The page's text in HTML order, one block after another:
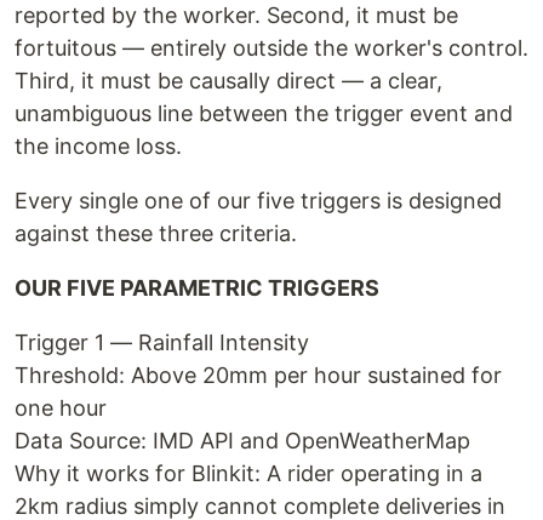
reported by the worker. Second, it must be
fortuitous — entirely outside the worker's control.
Third, it must be causally direct — a clear,
unambiguous line between the trigger event and
the income loss.
Every single one of our five triggers is designed
against these three criteria.
OUR FIVE PARAMETRIC TRIGGERS
Trigger 1 — Rainfall Intensity
Threshold: Above 20mm per hour sustained for
one hour
Data Source: IMD API and OpenWeatherMap
Why it works for Blinkit: A rider operating in a
2km radius simply cannot complete deliveries in